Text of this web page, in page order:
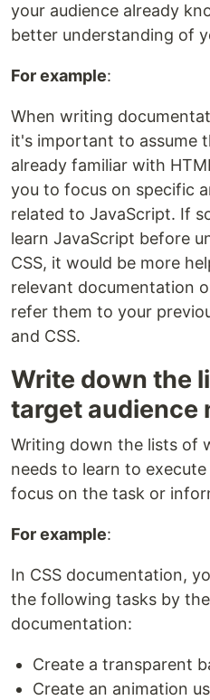
your audience already
better understanding of
For example:
When writing
it's important to assume
already familiar with
you to focus on specific
related to JavaScript. If
learn JavaScript before
CSS, it would be more
relevant documentation
refer them to your
and CSS.
Write down the
target audience
Writing down the lists of
needs to learn to
focus on the task or
For example:
In CSS documentation,
the following tasks by
documentation:
Create a transparent
Create an animation